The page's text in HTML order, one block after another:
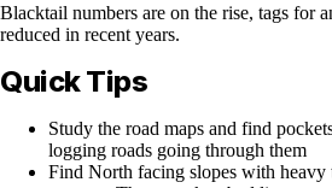
Blacktail numbers are on the rise, tags for
reduced in recent years.
Quick Tips
Study the road maps and find
logging roads going through them
Find North facing slopes with heavy